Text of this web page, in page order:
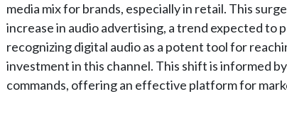
media mix for brands, especially in retail. This
increase in audio advertising, a trend expected to
recognizing digital audio as a potent tool for
investment in this channel. This shift is informed
commands, offering an effective platform for